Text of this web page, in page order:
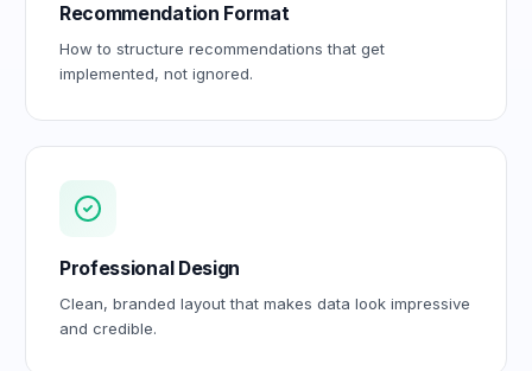
Recommendation Format
How to structure recommendations that get
implemented, not ignored.
Professional Design
Clean, branded layout that makes data look impressive
and credible.